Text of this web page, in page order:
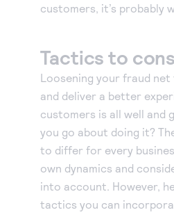
customers, it’s probably
Tactics to
Loosening your fraud net
and deliver a better
customers is all well and
you go about doing it?
to differ for every
own dynamics and
into account. However,
tactics you can